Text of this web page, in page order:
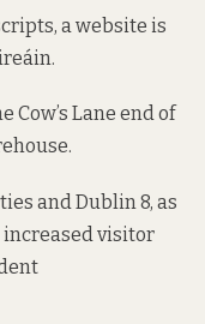
a website is
Cow’s Lane end of
and Dublin 8, as
increased visitor